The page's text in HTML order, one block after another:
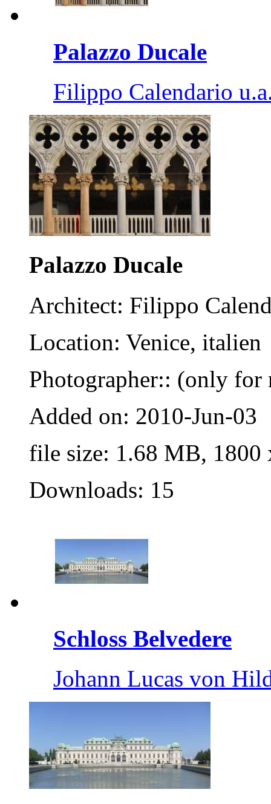
Palazzo Ducale
Filippo Calendario
Palazzo Ducale
Architect: Filippo
Location: Venice, italien
Photographer:: (only for
Added on: 2010-Jun-03
file size: 1.68 MB, 1800
Downloads: 15
Schloss Belvedere
Johann Lucas von